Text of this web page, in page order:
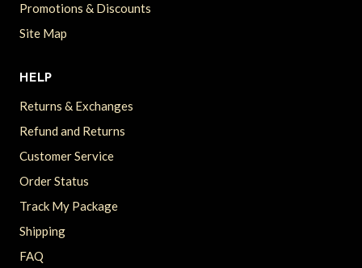
Promotions & Discounts
Site Map
HELP
Returns & Exchanges
Refund and Returns
Customer Service
Order Status
Track My Package
Shipping
FAQ